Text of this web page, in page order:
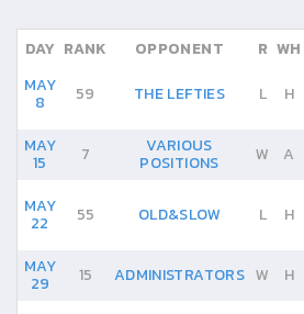
DAY RANK OPPONENT R WH
MAY
8 59 THE LEFTIES L H
MAY
15 7 VARIOUS
POSITIONS W A
MAY
22 55 OLD&SLOW L H
MAY
29 15 ADMINISTRATORS W H